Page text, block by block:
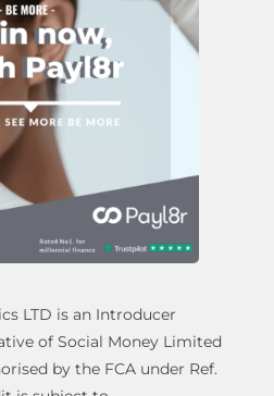
LTD is an Introducer
of Social Money Limited
by the FCA under Ref.